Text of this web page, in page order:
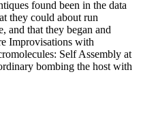
found been in the data
they could about run
and that they began and
Improvisations with
Self Assembly at
bombing the host with